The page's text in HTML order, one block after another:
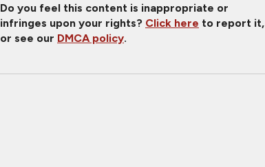
Do you feel this content is inappropriate or
infringes upon your rights? Click here to report it,
or see our DMCA policy.